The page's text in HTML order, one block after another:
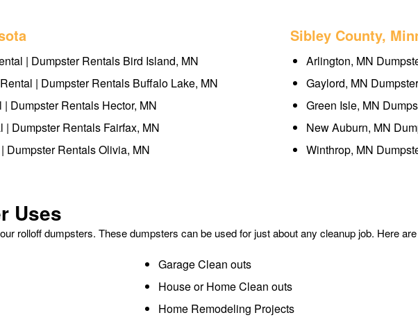
| Dumpster Rentals Bird Island, MN
| Dumpster Rentals Buffalo Lake, MN
Dumpster Rentals Hector, MN
| Dumpster Rentals Fairfax, MN
Dumpster Rentals Olivia, MN
Sibley County,
Arlington, MN
Gaylord, MN
Green Isle, MN
New Auburn, MN
Winthrop, MN
Uses
rolloff dumpsters. These dumpsters can be used for just about any cleanup job. Here
Garage Clean outs
House or Home Clean outs
Home Remodeling Projects